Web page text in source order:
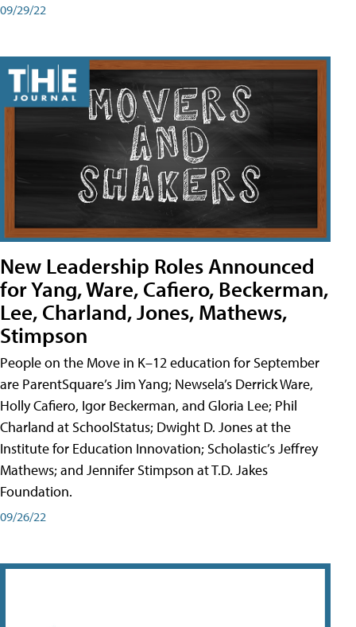
09/29/22
New Leadership Roles Announced
for Yang, Ware, Cafiero, Beckerman,
Lee, Charland, Jones, Mathews,
Stimpson
People on the Move in K–12 education for September
are ParentSquare’s Jim Yang; Newsela’s Derrick Ware,
Holly Cafiero, Igor Beckerman, and Gloria Lee; Phil
Charland at SchoolStatus; Dwight D. Jones at the
Institute for Education Innovation; Scholastic’s Jeffrey
Mathews; and Jennifer Stimpson at T.D. Jakes
Foundation.
09/26/22